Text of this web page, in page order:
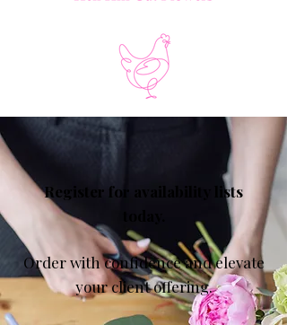
Register for availability lists
Order with confidenceand elevate
your client offering.